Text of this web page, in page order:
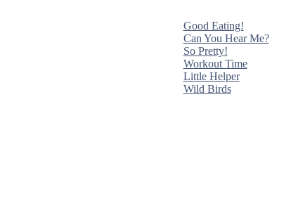
Good Eating!
Can You Hear Me?
So Pretty!
Workout Time
Little Helper
Wild Birds